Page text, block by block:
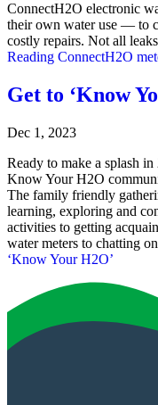
ConnectH2O electronic
their own water use — to
costly repairs. Not all
Reading ConnectH2O
Get to ‘Know
Dec 1, 2023
Ready to make a splash
Know Your H2O
The family friendly
learning, exploring and
activities to getting
water meters to chatting
‘Know Your H2O’